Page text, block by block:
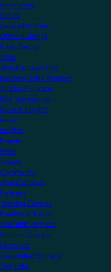
Healthcare
Hotels
Leisure Facilities
Office Buildings
Public Sector
Villas
Manufacturers Hub
Become a KNX Member
Startup Program
KNX Technology
News & Insights
News
Insights
Events
Press
Videos
Community
Manufacturers
Partners
Training Centres
Freelance Tutors
Scientific Partners
National Groups
Userclubs
Associated Partners
Test Labs